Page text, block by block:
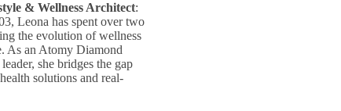
& Wellness Architect:
Leona has spent over two
the evolution of wellness
As an Atomy Diamond
she bridges the gap
solutions and real-